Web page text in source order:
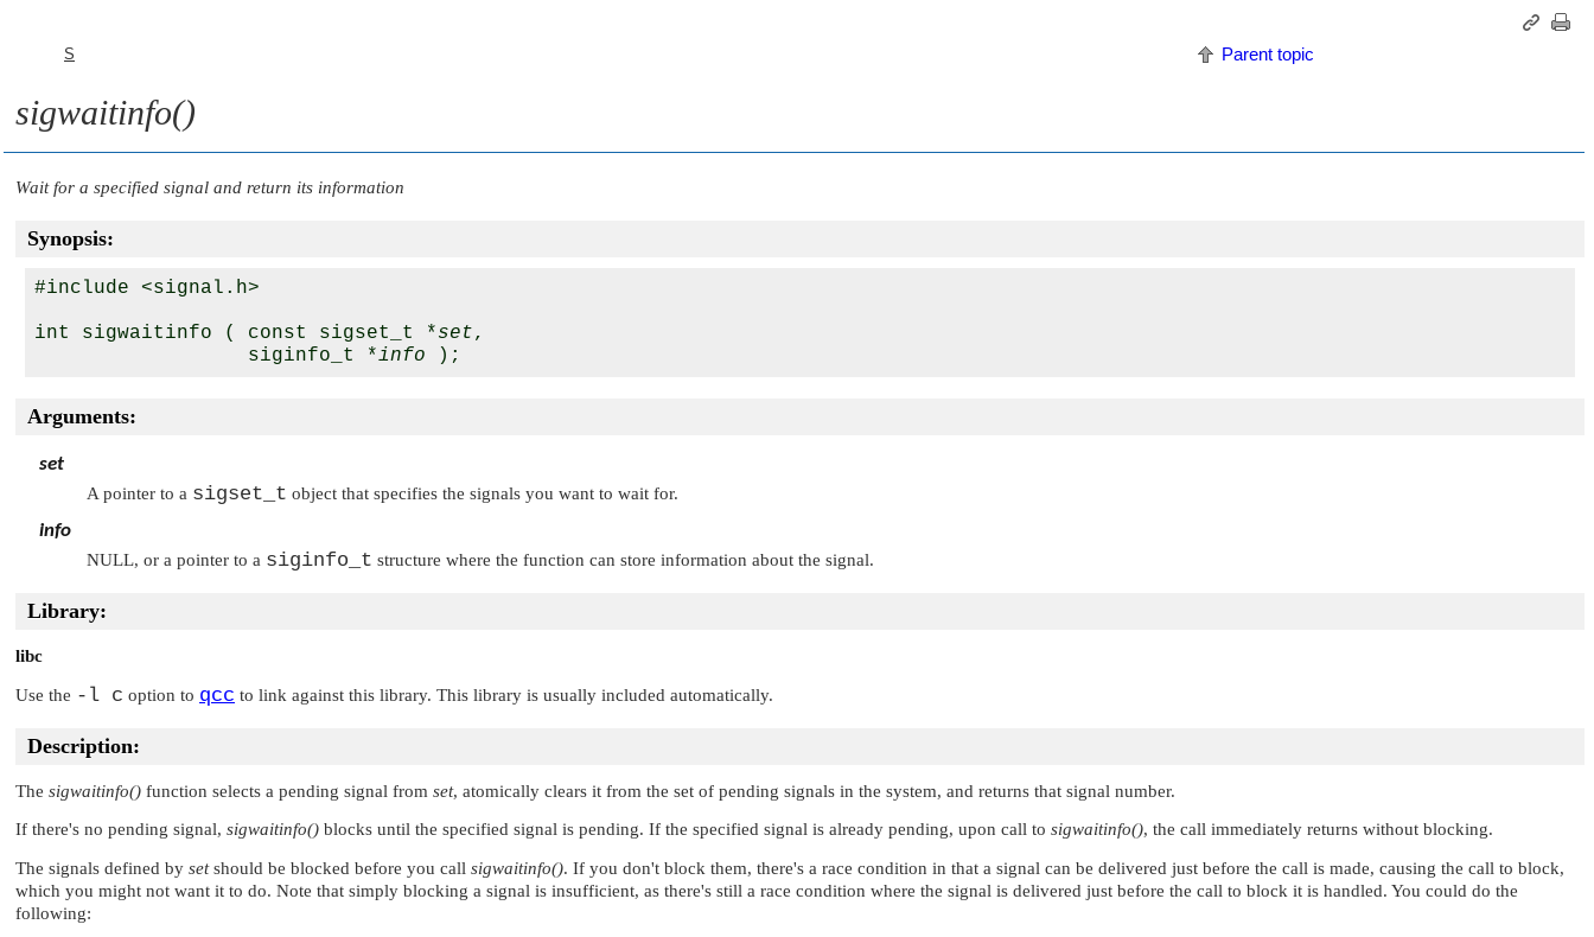
S Parent topic
sigwaitinfo()
Wait for a specified signal and return its information
Synopsis:
#include <signal.h>
int sigwaitinfo ( const sigset_t *set,
                  siginfo_t *
info
Arguments:
set
A pointer to a sigset_t object that specifies the signals you want to wait for.
info
NULL, or a pointer to a siginfo_t structure where the function can store information about the signal.
Library:
libc
Use the -l c option to qcc to link against this library. This library is usually included automatically.
Description:
The sigwaitinfo() function selects a pending signal from set, atomically clears it from the set of pending signals in the system, and returns that signal number.
If there's no pending signal, sigwaitinfo() blocks until the specified signal is pending. If the specified signal is already pending, upon call to sigwaitinfo(), the call immediately returns without blocking.
The signals defined by setshould be blocked before you call sigwaitinfo(). If you don't block them, there's a race condition in that a signal can be delivered just before the call is made, causing the call to block,
which you might not want it to do. Note that simply blocking a signal is insufficient, as there's still a race condition where the signal is delivered just before the call to block it is handled. You could do the
following: